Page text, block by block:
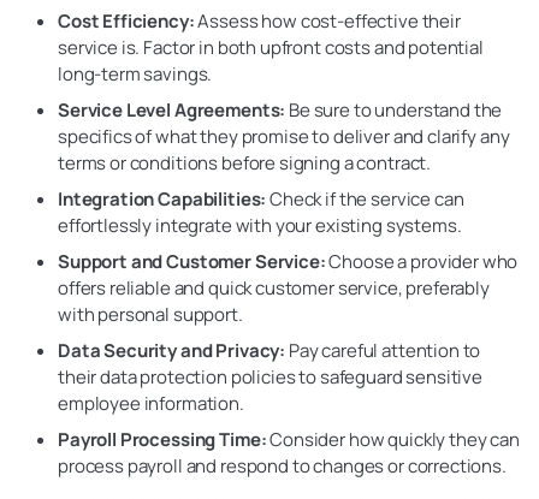
Cost Efficiency:Assess how cost-effective their
service is. Factor in both upfront costs and potential
long-term savings.
Service Level Agreements: Be sure to understand the
specifics of what they promise to deliver and clarify any
terms or conditions before signing a contract.
Integration Capabilities:Check if the service can
effortlessly integrate with your existing systems.
Support and Customer Service:Choose a provider who
offers reliable and quick customer service, preferably
with personal support.
Data Security and Privacy: Pay careful attention to
their data protection policies to safeguard sensitive
employee information.
Payroll Processing Time:Consider how quickly they can
process payroll and respond to changes or corrections.